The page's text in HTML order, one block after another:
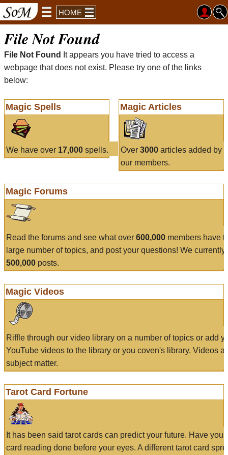
HOME
File Not Found
File Not Found
It appears you have tried to access a
webpage that does not exist. Please try one of the links
below:
Magic Spells
We have over 17,000 spells.
Magic Articles
Over 3000articles added by
our members.
Magic Forums
Read the forums and see what over 600,000 members have
large number of topics, and post your questions! We currently
500,000 posts.
Magic Videos
Riffle through our video library on a number of topics or add
YouTube videos to the library or you coven's library. Videos
subject matter.
Tarot Card Fortune
It has been said tarot cards can predict your future. Have
card reading done before your eyes. A different tarot card